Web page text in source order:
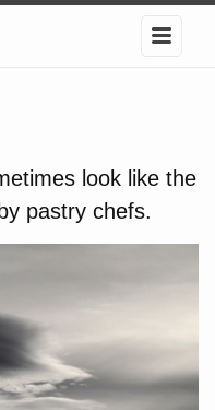
look like the
pastry chefs.